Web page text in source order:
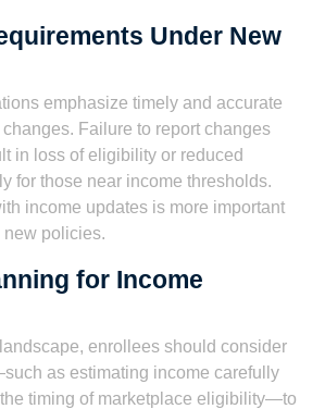
Under New
emphasize timely and accurate
Failure to report changes
in loss of eligibility or reduced
for those near income thresholds.
income updates is more important
new policies.
for Income
enrollees should consider
as estimating income carefully
timing of marketplace eligibility—to